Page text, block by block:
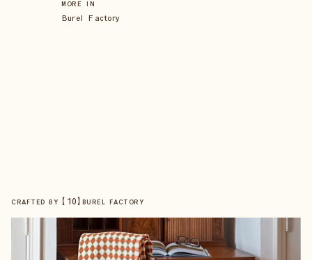
MORE IN
Burel Factory
CRAFTED BY 【 10】 BUREL FACTORY